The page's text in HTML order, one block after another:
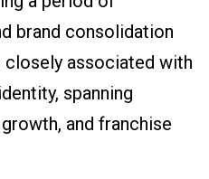
brand consolidation
closely associated with
spanning
and franchise